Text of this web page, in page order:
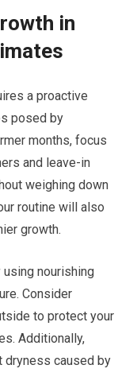
in
a proactive
posed by
months, focus
and leave-in
weighing down
routine will also
growth.
nourishing
Consider
to protect your
Additionally,
dryness caused by